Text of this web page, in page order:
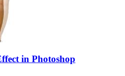
in Photoshop